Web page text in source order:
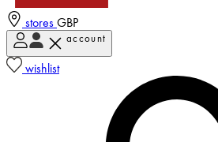
stores GBP
account
wishlist